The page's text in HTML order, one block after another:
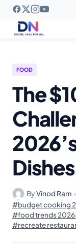
FOOD
The
ByVinod Ram •
#budget cooking
#food trends 2026
#recreate